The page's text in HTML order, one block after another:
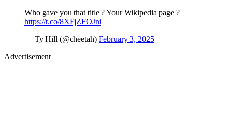
Who gave you that title ? Your Wikipedia page ?
https://t.co/8XFjZFOJni
— Ty Hill (@cheetah) February 3, 2025
Advertisement